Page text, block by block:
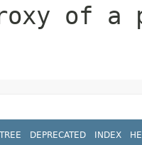
of
TREE DEPRECATED INDEX